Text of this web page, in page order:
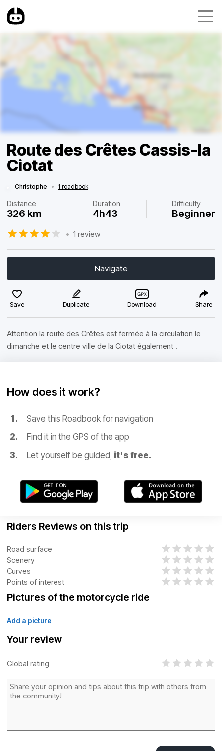
Route des Crêtes Cassis-la
Ciotat
Christophe • 1 roadbook
Distance
326 km
Duration
4h43
Difficulty
Beginner
• 1 review
Navigate
Save Duplicate Download Share
Attention la route des Crêtes est fermée à la circulation le
dimanche et le centre ville de la Ciotat également .
How does it work?
Save this Roadbook for navigation
Find it in the GPS of the app
Let yourself be guided, it's free.
Riders Reviews on this trip
Road surface
Scenery
Curves
Points of interest
Pictures of the motorcycle ride
Add a picture
Your review
Global rating